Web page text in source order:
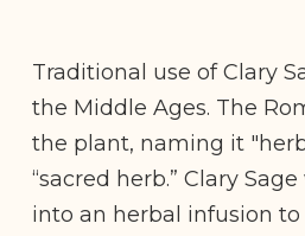
Traditional use of Clary
the Middle Ages. The
the plant, naming it
“sacred herb.” Clary
into an herbal infusion to